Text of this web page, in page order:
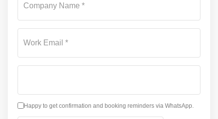
Company Name *
Work Email *
Happy to get confirmation and booking reminders via WhatsApp.